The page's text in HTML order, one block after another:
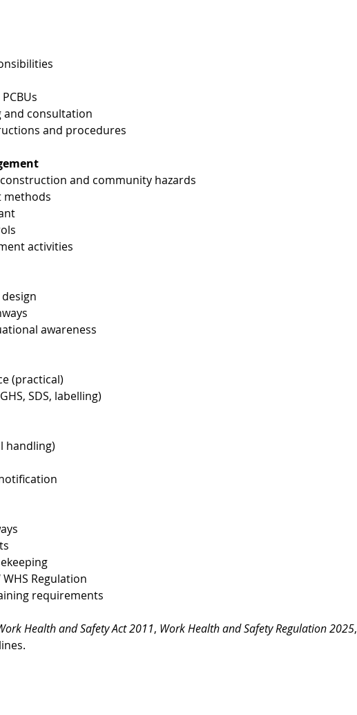
and consultation
and procedures
and community hazards
methods
activities
awareness
(practical)
SDS, labelling)
handling)
Regulation
requirements
Health and Safety Act 2011, Work Health and Safety Regulation 2025,